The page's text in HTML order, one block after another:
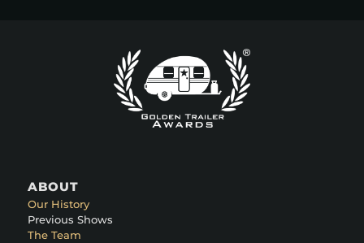
ABOUT
Our History
Previous Shows
The Team